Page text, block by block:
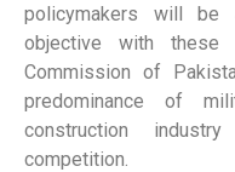
policymakers will be
objective with these
Commission of
predominance of
construction
competition.